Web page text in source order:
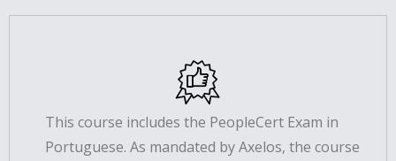
This course includes the PeopleCert Exam in
Portuguese. As mandated by Axelos, the course